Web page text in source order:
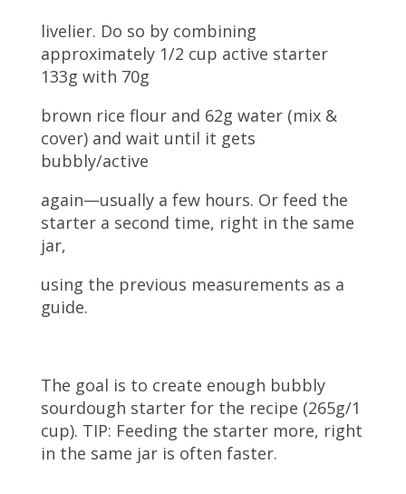
livelier. Do so by combining
approximately 1/2 cup active starter
133g with 70g
brown rice flour and 62g water (mix &
cover) and wait until it gets
bubbly/active
again—usually a few hours. Or feed the
starter a second time, right in the same
jar,
using the previous measurements as a
guide.
The goal is to create enough bubbly
sourdough starter for the recipe (265g/1
cup). TIP: Feeding the starter more, right
in the same jar is often faster.